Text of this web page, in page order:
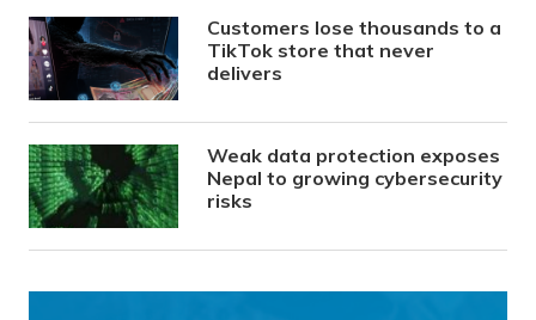
Customers lose thousands to a
TikTok store that never
delivers
Weak data protection exposes
Nepal to growing cybersecurity
risks